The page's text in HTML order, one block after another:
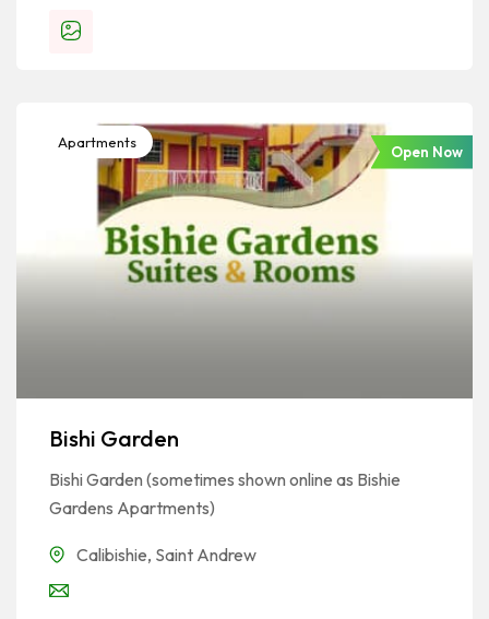
Apartments
Open Now
Bishi Garden
Bishi Garden (sometimes shown online as Bishie
Gardens Apartments)
Calibishie, Saint Andrew